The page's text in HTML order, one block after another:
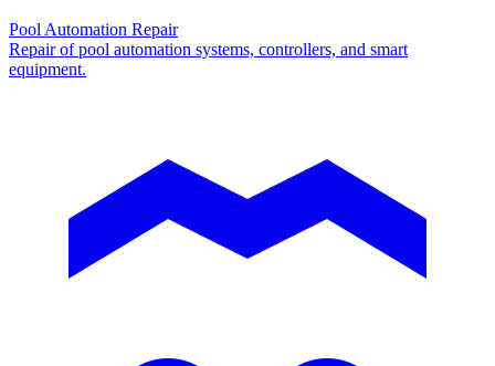
Pool Automation Repair
Repair of pool automation systems, controllers, and smart
equipment.